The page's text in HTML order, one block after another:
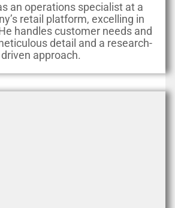
an operations specialist at a
retail platform, excelling in
handles customer needs and
detail and a research-
driven approach.